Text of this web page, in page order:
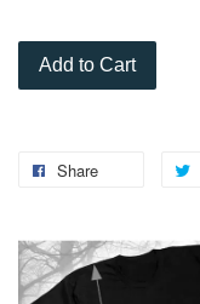
Add to Cart
Share